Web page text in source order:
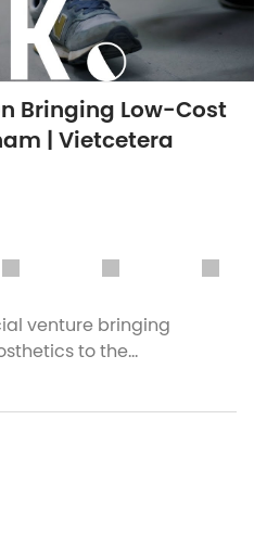
Bringing Low-Cost
| Vietcetera
venture bringing
to the
in Vietnam.